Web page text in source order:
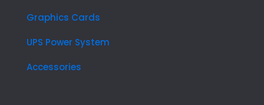
Graphics Cards
UPS Power System
Accessories